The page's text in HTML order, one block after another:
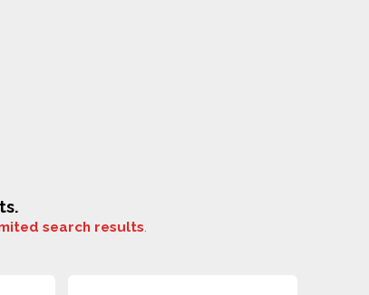
search results.